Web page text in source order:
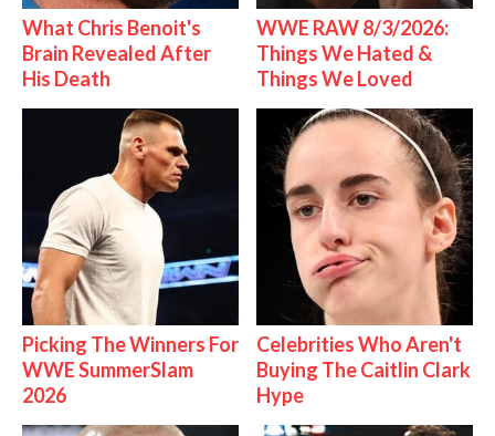
What Chris Benoit's
Brain Revealed After
His Death
WWE RAW 8/3/2026:
Things We Hated &
Things We Loved
Picking The Winners For
WWE SummerSlam
2026
Celebrities Who Aren't
Buying The Caitlin Clark
Hype